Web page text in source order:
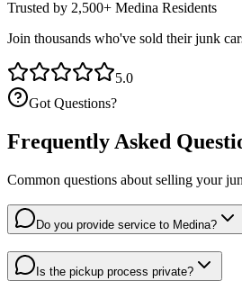
Trusted by 2,500+ Medina Residents
Join thousands who've sold their junk
5.0
Got Questions?
Frequently Asked
Common questions about selling your
Do you provide service to Medina?
Is the pickup process private?